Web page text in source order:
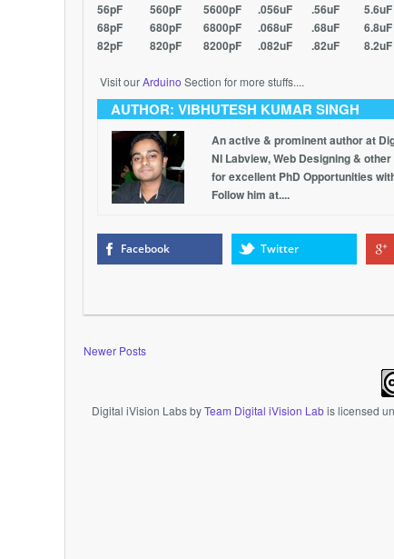
56pF 560pF 5600pF .056uF .56uF 5.6uF
68pF 680pF 6800pF .068uF .68uF 6.8uF
82pF 820pF 8200pF .082uF .82uF 8.2uF
Visit ourArduino Section for more stuffs....
AUTHOR: VIBHUTESH KUMAR SINGH
An active & prominent author at
NI Labview, Web Designing &
for excellent PhD Opportunities
Follow him at....
Facebook Twitter
Newer Posts
Digital iVision LabsbyTeam Digital iVision Labis licensed